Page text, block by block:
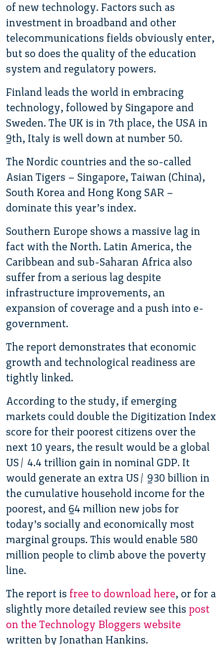
of new technology. Factors such as
investment in broadband and other
telecommunications fields obviously enter,
but so does the quality of the education
system and regulatory powers.
Finland leads the world in embracing
technology, followed by Singapore and
Sweden. The UK is in 7th place, the USA in
9th, Italy is well down at number 50.
The Nordic countries and the so-called
Asian Tigers – Singapore, Taiwan (China),
South Korea and Hong Kong SAR –
dominate this year’s index.
Southern Europe shows a massive lag in
fact with the North. Latin America, the
Caribbean and sub-Saharan Africa also
suffer from a serious lag despite
infrastructure improvements, an
expansion of coverage and a push into e-
government.
The report demonstrates that economic
growth and technological readiness are
tightly linked.
According to the study, if emerging
markets could double the Digitization Index
score for their poorest citizens over the
next 10 years, the result would be a global
US$ 4.4 trillion gain in nominal GDP. It
would generate an extra US$ 930 billion in
the cumulative household income for the
poorest, and 64 million new jobs for
today’s socially and economically most
marginal groups. This would enable 580
million people to climb above the poverty
line.
The report is free to download here, or for a
slightly more detailed review see this post
on the Technology Bloggers website
written by Jonathan Hankins.